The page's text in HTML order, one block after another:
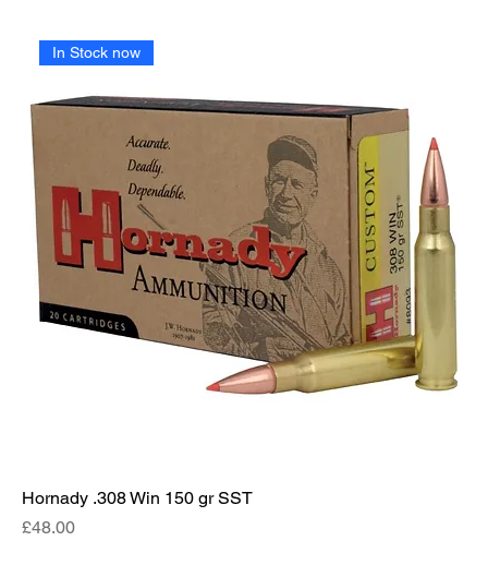
In Stock now
Hornady .308 Win 150 gr SST
Price
£48.00